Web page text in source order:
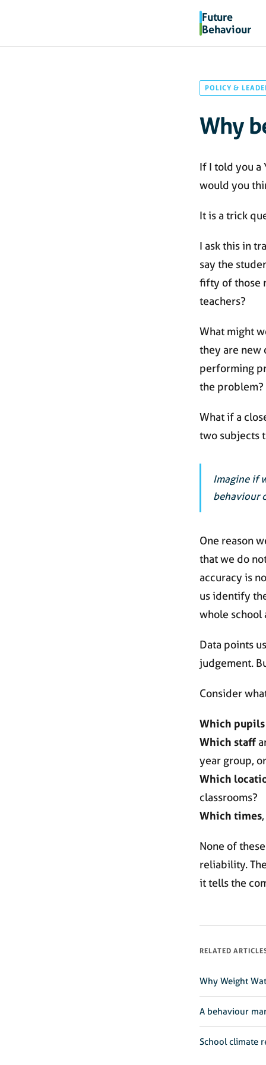
Future
Behaviour
POLICY &
Why
If I told you a
would you
It is a trick
I ask this in
say the
fifty of those
teachers?
What might
they are new
performing
the problem?
What if a
two subjects
Imagine if
behaviour
One reason
that we do
accuracy is
us identify
whole school
Data points
judgement.
Consider
Which pupils
Which staff
year group,
Which
classrooms?
Which times
None of
reliability.
it tells the
RELATED
Why Weight
A behaviour
School climate